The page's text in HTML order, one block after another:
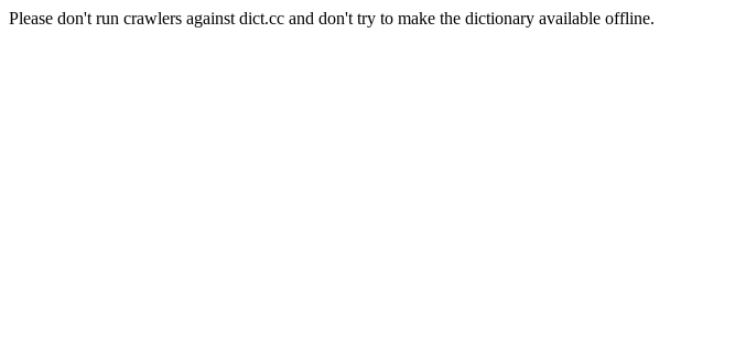
Please don't run crawlers against dict.cc and don't try to make the dictionary available offline.